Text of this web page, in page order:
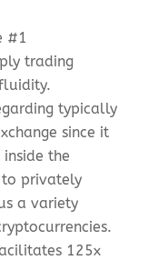
#1
trading
typically
since it
the
privately
a variety
125x